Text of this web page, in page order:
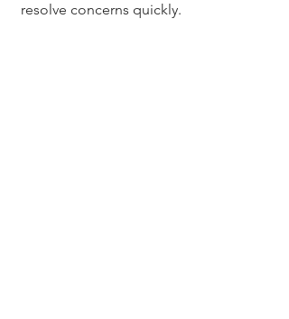
resolve concerns quickly.